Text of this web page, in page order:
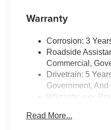
Warranty
Corrosion: 3
Roadside
Commercial,
Drivetrain: 5
Government,
Warranty: <<<
Maintenance:
Read More...